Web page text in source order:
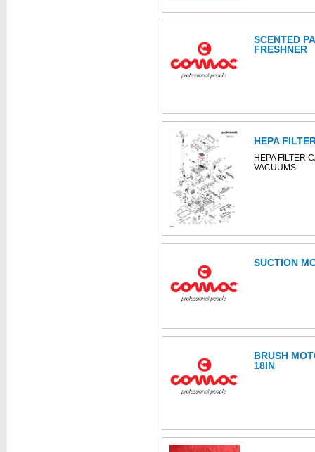
SCENTED
FRESHNER
HEPA
HEPA FILTER
VACUUMS
SUCTION
BRUSH
18IN